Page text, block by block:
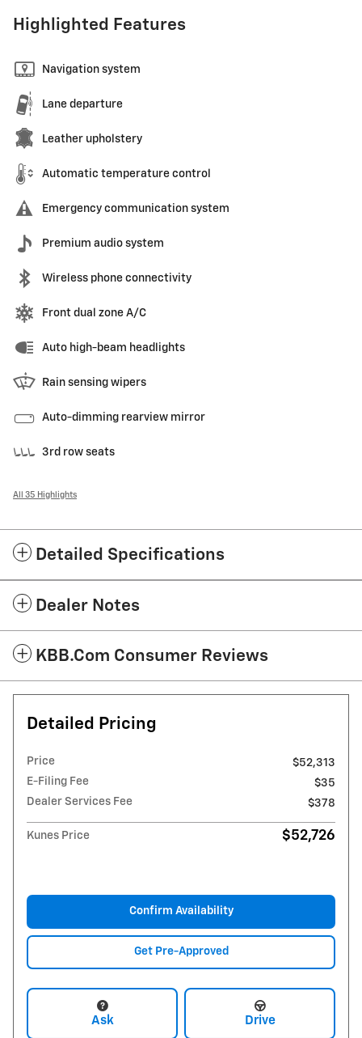
Highlighted Features
Navigation system
Lane departure
Leather upholstery
Automatic temperature control
Emergency communication system
Premium audio system
Wireless phone connectivity
Front dual zone A/C
Auto high-beam headlights
Rain sensing wipers
Auto-dimming rearview mirror
3rd row seats
All 35 Highlights
Detailed Specifications
Dealer Notes
KBB.com Consumer Reviews
Detailed Pricing
Price
$52,313
E-Filing Fee
$35
Dealer Services Fee
$378
Kunes Price $52,726
Confirm Availability
Get Pre-Approved
Ask Drive